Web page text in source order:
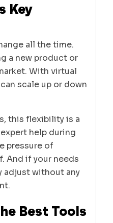
Key
all the time.
a new product or
With virtual
scale up or down
this flexibility is a
help during
pressure of
And if your needs
adjust without any
Best Tools